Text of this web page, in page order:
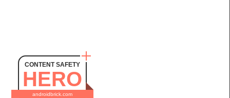
CONTENT SAFETY
HERO
androidbrick.com